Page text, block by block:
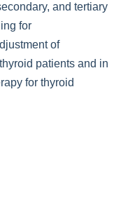
and tertiary
for
of
patients and in
for thyroid